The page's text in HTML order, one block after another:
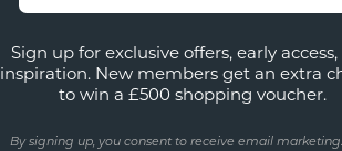
Sign up for exclusive offers, early
inspiration. New members get an extra
to win a £500 shopping voucher.
By signing up, you consent to receive email marketing.